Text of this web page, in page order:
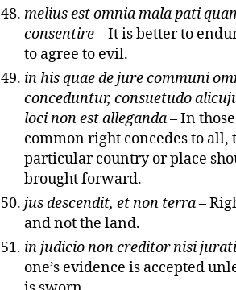
melius est omnia mala pati
consentire– It is better to
to agree to evil.
in his quae de jure communi
conceduntur, consuetudo
loci non est alleganda– In
common right concedes to all,
particular country or place
brought forward.
jus descendit, et non terra–
and not the land.
in judicio non creditor nisi
one’s evidence is accepted